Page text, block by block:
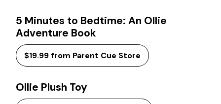
5 Minutes to Bedtime: An Ollie
Adventure Book
$19.99 from Parent Cue Store
Ollie Plush Toy